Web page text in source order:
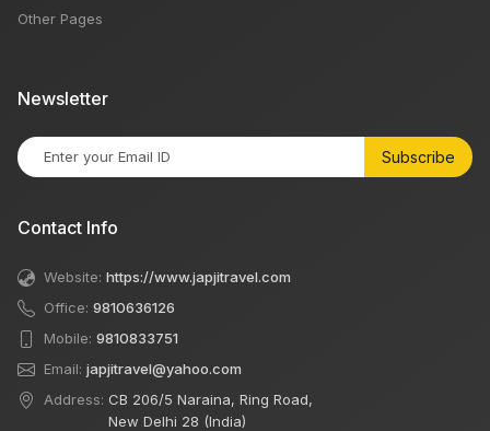
Other Pages
Newsletter
Subscribe
Contact Info
Website: https://www.japjitravel.com
Office: 9810636126
Mobile: 9810833751
Email: japjitravel@yahoo.com
Address: CB 206/5 Naraina, Ring Road,
New Delhi 28 (India)